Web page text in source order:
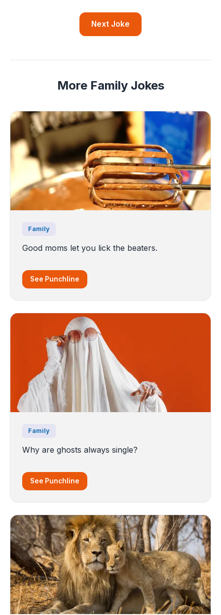
Next Joke
More Family Jokes
Family
Good moms let you lick the beaters.
See Punchline
Family
Why are ghosts always single?
See Punchline